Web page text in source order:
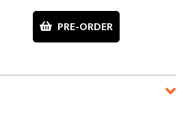
PRE-ORDER